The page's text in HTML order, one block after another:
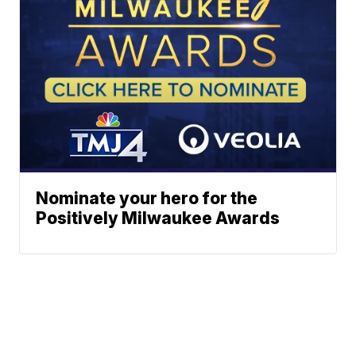
Nominate your hero for the
Positively Milwaukee Awards